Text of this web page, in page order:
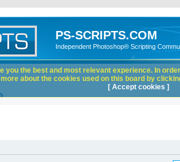
PS-SCRIPTS.COM
Independent Photoshop® Scripting
you the best and most relevant experience. In
about the cookies used on this board by
[ Accept cookies ]